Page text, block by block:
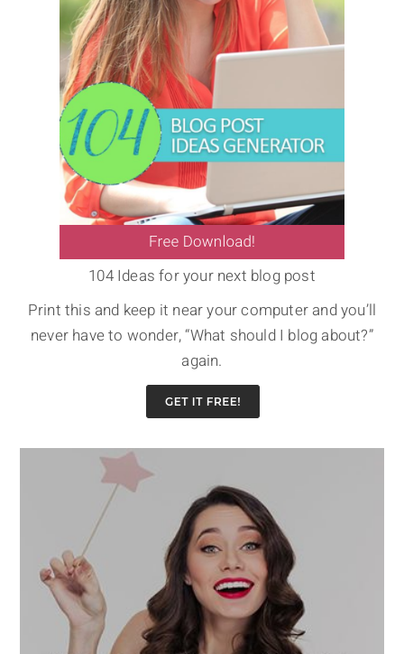
104 Ideas for your next blog post
Print this and keep it near your computer and you’ll
never have to wonder, “What should I blog about?”
again.